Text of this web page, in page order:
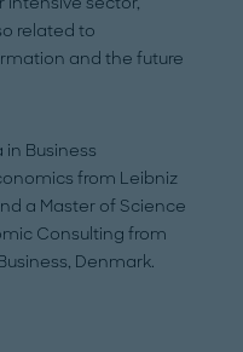
related to
and the future
Business
from Leibniz
a Master of Science
Consulting from
Denmark.